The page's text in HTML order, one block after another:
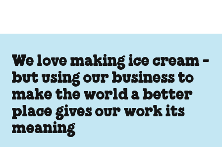
We love making ice cream -
but using our business to
make the world a better
place gives our work its
meaning